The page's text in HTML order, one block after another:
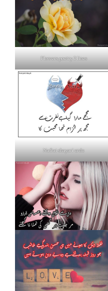
Flowers poetry 2 lines
Nafrat shayari urdu